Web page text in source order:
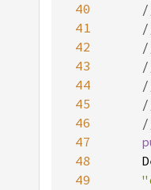
40
41
42
43
44
45
46
47
48
49